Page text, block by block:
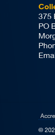
375
PO
©